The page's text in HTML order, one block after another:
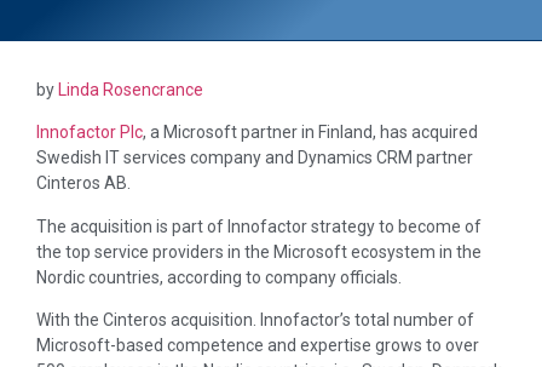
by Linda Rosencrance
Innofactor Plc, a Microsoft partner in Finland, has acquired
Swedish IT services company and Dynamics CRM partner
Cinteros AB.
The acquisition is part of Innofactor strategy to become of
the top service providers in the Microsoft ecosystem in the
Nordic countries, according to company officials.
With the Cinteros acquisition. Innofactor’s total number of
Microsoft-based competence and expertise grows to over